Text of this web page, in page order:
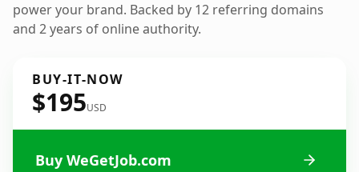
power your brand. Backed by 12 referring domains
and 2 years of online authority.
BUY-IT-NOW
$195USD
Buy WeGetJob.com